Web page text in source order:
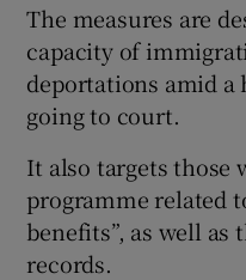
The measures are
capacity of
deportations amid a
going to court.
It also targets those
programme related
benefits”, as well
records.